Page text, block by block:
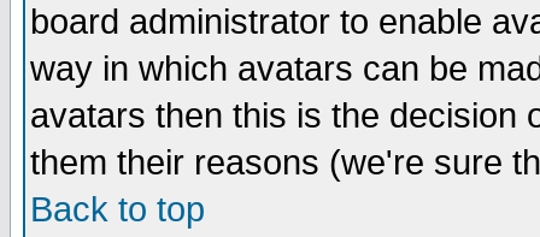
board administrator to enable
way in which avatars can be
avatars then this is the decision
them their reasons (we're sure
Back to top